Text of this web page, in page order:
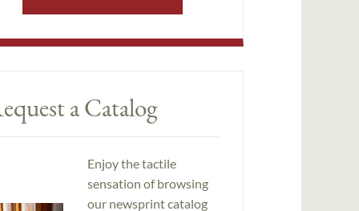
a Catalog
Enjoy the tactile
sensation of browsing
our newsprint catalog